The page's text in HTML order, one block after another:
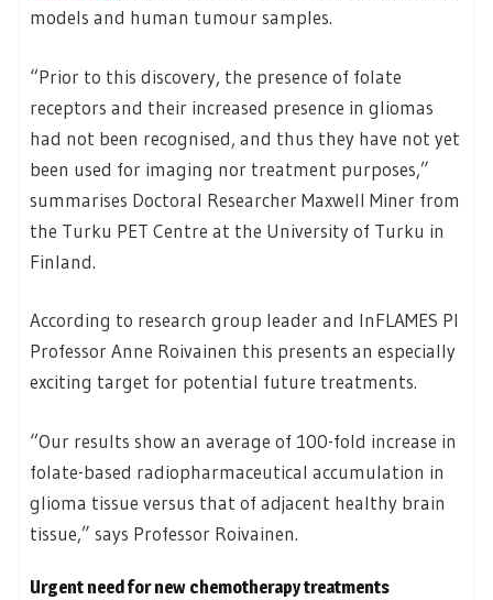
models and human tumour samples.
“Prior to this discovery, the presence of folate
receptors and their increased presence in gliomas
had not been recognised, and thus they have not yet
been used for imaging nor treatment purposes,”
summarises Doctoral Researcher Maxwell Miner from
the Turku PET Centre at the University of Turku in
Finland.
According to research group leader and InFLAMES PI
Professor Anne Roivainen this presents an especially
exciting target for potential future treatments.
“Our results show an average of 100-fold increase in
folate-based radiopharmaceutical accumulation in
glioma tissue versus that of adjacent healthy brain
tissue,” says Professor Roivainen.
Urgent need for new chemotherapy treatments